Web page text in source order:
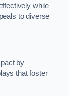
while
to diverse
by
that foster